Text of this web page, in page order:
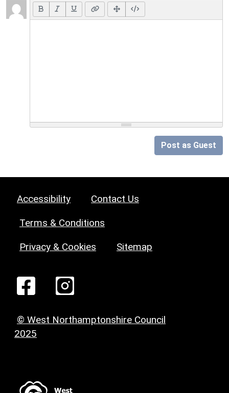
Post as Guest
Accessibility Contact Us
Terms & Conditions
Privacy & Cookies Sitemap
© West Northamptonshire Council
2025